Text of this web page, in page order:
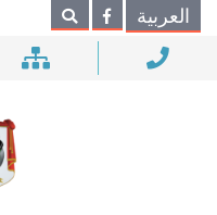
العربية